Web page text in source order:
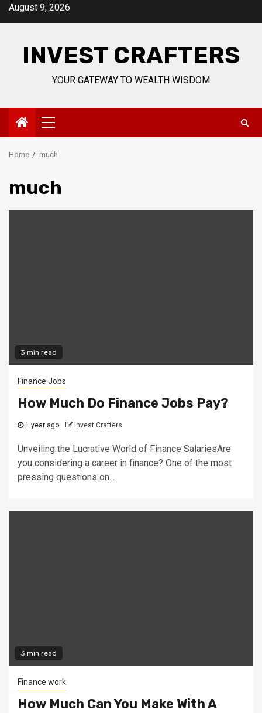
SkipAugust 9, 2026
INVEST CRAFTERS
YOUR GATEWAY TO WEALTH WISDOM
Primary
Menu
Home much
much
3 min read
Finance Jobs
How Much Do Finance Jobs Pay?
1 year ago Invest Crafters
Unveiling the Lucrative World of Finance SalariesAre
you considering a career in finance? One of the most
pressing questions on...
3 min read
Finance work
How Much Can You Make With A